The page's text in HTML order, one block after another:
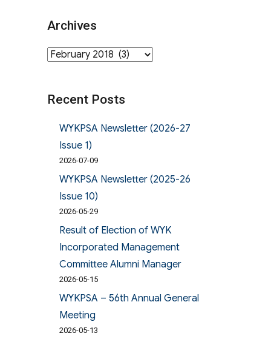
Archives
Archives
Recent Posts
WYKPSA Newsletter (2026-27
Issue 1)
2026-07-09
WYKPSA Newsletter (2025-26
Issue 10)
2026-05-29
Result of Election of WYK
Incorporated Management
Committee Alumni Manager
2026-05-15
WYKPSA – 56th Annual General
Meeting
2026-05-13